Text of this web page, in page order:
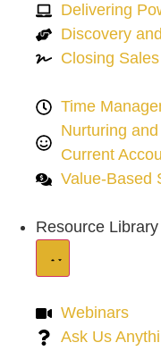
Delivering
Discovery
Closing Sales
Time
Nurturing
Current
Value-Based
Resource Library
Webinars
Ask Us